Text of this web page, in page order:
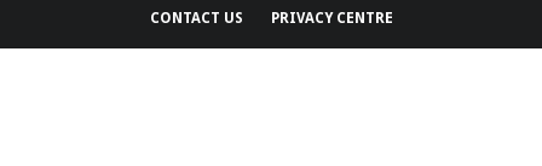
CONTACT US PRIVACY CENTRE